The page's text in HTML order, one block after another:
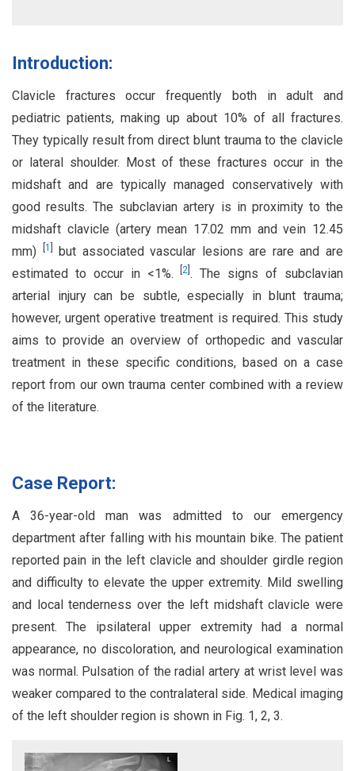
Introduction:
Clavicle fractures occur frequently both in adult and
pediatric patients, making up about 10% of all fractures.
They typically result from direct blunt trauma to the clavicle
or lateral shoulder. Most of these fractures occur in the
midshaft and are typically managed conservatively with
good results. The subclavian artery is in proximity to the
midshaft clavicle (artery mean 17.02 mm and vein 12.45
mm)
1
but associated vascular lesions are rare and are
estimated to occur in <1%.[2 . The signs of subclavian
arterial injury can be subtle, especially in blunt trauma;
however, urgent operative treatment is required. This study
aims to provide an overview of orthopedic and vascular
treatment in these specific conditions, based on a case
report from our own trauma center combined with a review
of the literature.
Case Report:
A 36-year-old man was admitted to our emergency
department after falling with his mountain bike. The patient
reported pain in the left clavicle and shoulder girdle region
and difficulty to elevate the upper extremity. Mild swelling
and local tenderness over the left midshaft clavicle were
present. The ipsilateral upper extremity had a normal
appearance, no discoloration, and neurological examination
was normal. Pulsation of the radial artery at wrist level was
weaker compared to the contralateral side. Medical imaging
of the left shoulder region is shown in Fig. 1, 2, 3.